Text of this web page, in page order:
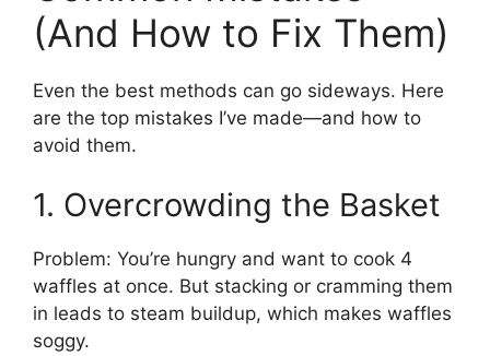
(And How to Fix Them)
Even the best methods can go sideways. Here
are the top mistakes I’ve made—and how to
avoid them.
1. Overcrowding the Basket
Problem: You’re hungry and want to cook 4
waffles at once. But stacking or cramming them
in leads to steam buildup, which makes waffles
soggy.